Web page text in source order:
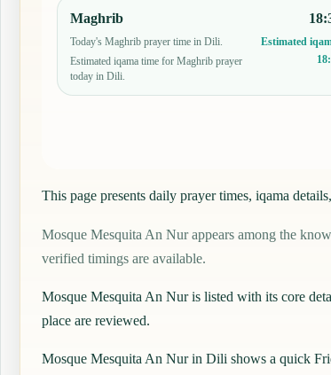
Maghrib
Today's Maghrib prayer time in Dili.
Estimated iqama time for Maghrib prayer
today in Dili.
Estimated
This page presents daily prayer times, iqama
Mosque Mesquita An Nur appears among the
verified timings are available.
Mosque Mesquita An Nur is listed with its core
place are reviewed.
Mosque Mesquita An Nur in Dili shows a quick